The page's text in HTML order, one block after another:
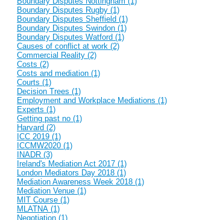
Boundary Disputes Rugby (1)
Boundary Disputes Sheffield (1)
Boundary Disputes Swindon (1)
Boundary Disputes Watford (1)
Causes of conflict at work (2)
Commercial Reality (2)
Costs (2)
Costs and mediation (1)
Courts (1)
Decision Trees (1)
Employment and Workplace Mediations (1)
Experts (1)
Getting past no (1)
Harvard (2)
ICC 2019 (1)
ICCMW2020 (1)
INADR (3)
Ireland's Mediation Act 2017 (1)
London Mediators Day 2018 (1)
Mediation Awareness Week 2018 (1)
Mediation Venue (1)
MIT Course (1)
MLATNA (1)
Negotiation (1)